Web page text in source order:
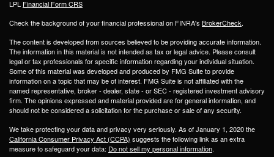
LPL Financial Form CRS
Check the background of your financial professional on FINRA's BrokerCheck.
The content is developed from sources believed to be providing accurate information.
The information in this material is not intended as tax or legal advice. Please consult
legal or tax professionals for specific information regarding your individual situation.
Some of this material was developed and produced by FMG Suite to provide
information on a topic that may be of interest. FMG Suite is not affiliated with the
named representative, broker - dealer, state - or SEC - registered investment advisory
firm. The opinions expressed and material provided are for general information, and
should not be considered a solicitation for the purchase or sale of any security.
We take protecting your data and privacy very seriously. As of January 1, 2020 the
California Consumer Privacy Act (CCPA) suggests the following link as an extra
measure to safeguard your data: Do not sell my personal information.